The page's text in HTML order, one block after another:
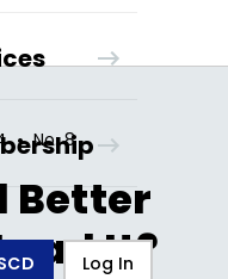
Log In
• No.8
Better
It?